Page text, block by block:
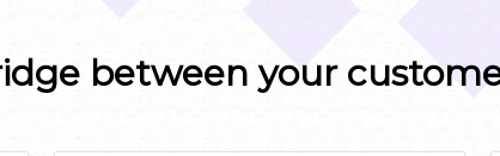
between your